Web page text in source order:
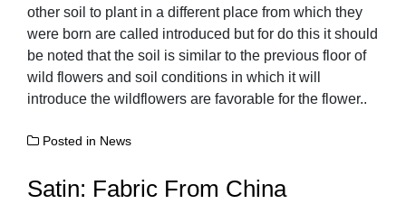
other soil to plant in a different place from which they
were born are called introduced but for do this it should
be noted that the soil is similar to the previous floor of
wild flowers and soil conditions in which it will
introduce the wildflowers are favorable for the flower..
Posted in News
Satin: Fabric From China